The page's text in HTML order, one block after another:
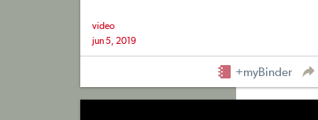
video
jun 5, 2019
+myBinder